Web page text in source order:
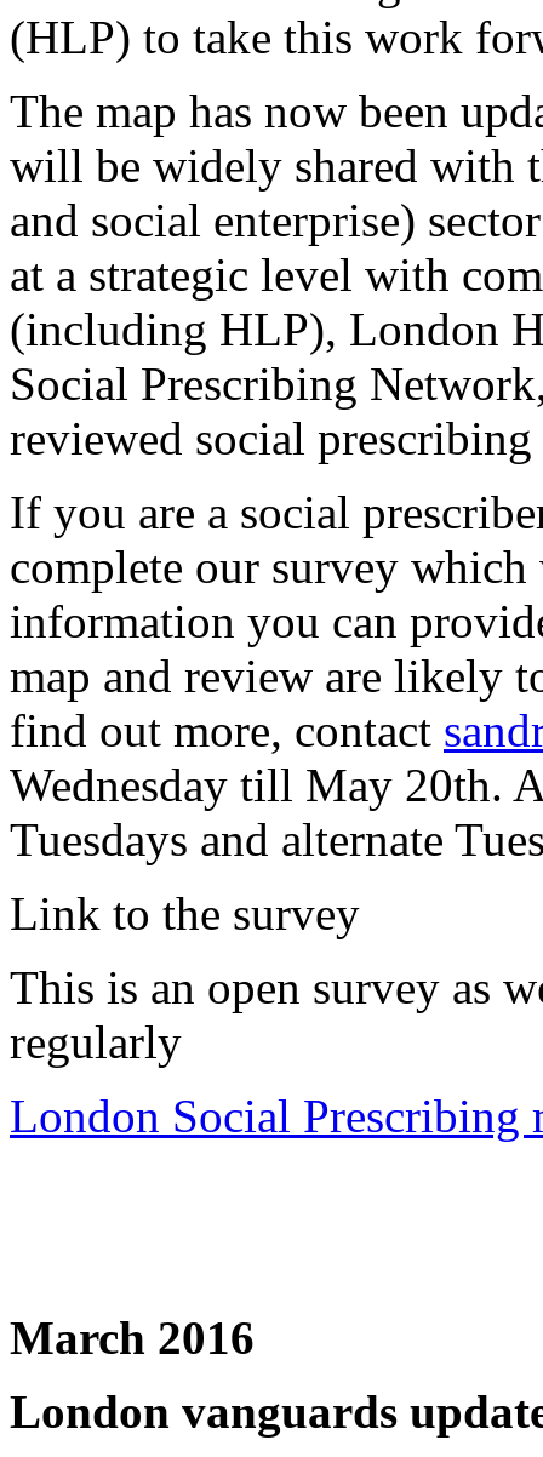
(HLP) to take this work
The map has now been
will be widely shared with
and social enterprise)
at a strategic level with
(including HLP), London
Social Prescribing
reviewed social
If you are a social
complete our survey
information you can
map and review are likely
find out more, contact
Wednesday till May 20th.
Tuesdays and alternate
Link to the survey
This is an open survey as
regularly
London Social Prescribing
March 2016
London vanguards